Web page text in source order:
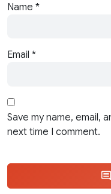
Name *
Email *
Save my name, email,
next time I comment.